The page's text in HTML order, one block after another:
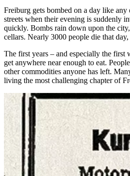
Freiburg gets bombed on a day like
streets when their evening is suddenly
quickly. Bombs rain down upon the
cellars. Nearly 3000 people die that
The first years – and especially the first
get anywhere near enough to eat.
other commodities anyone has left.
living the most challenging chapter of